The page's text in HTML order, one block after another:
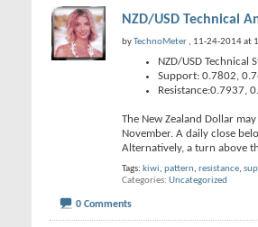
NZD/USD Technical
byTechnoMeter , 11-24-2014 at
NZD/USD Technical
Support: 0.7802,
Resistance:0.7937,
The New Zealand Dollar
November. A daily close
Alternatively, a turn above
Tags: kiwi, pattern, resistance,
Categories Uncategorized
0 Comments